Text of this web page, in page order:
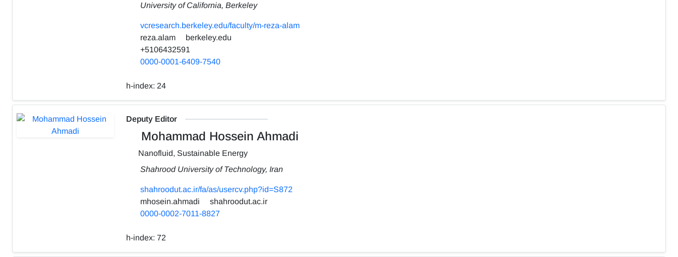
University of California, Berkeley
vcresearch.berkeley.edu/faculty/m-reza-alam
reza.alam
berkeley.edu
+5106432591
0000-0001-6409-7540
h-index: 24
Deputy Editor
Mohammad Hossein Ahmadi
Nanofluid, Sustainable Energy
Shahrood University of Technology, Iran
shahroodut.ac.ir/fa/as/usercv.php?id=S872
mhosein.ahmadi
shahroodut.ac.ir
0000-0002-7011-8827
h-index: 72